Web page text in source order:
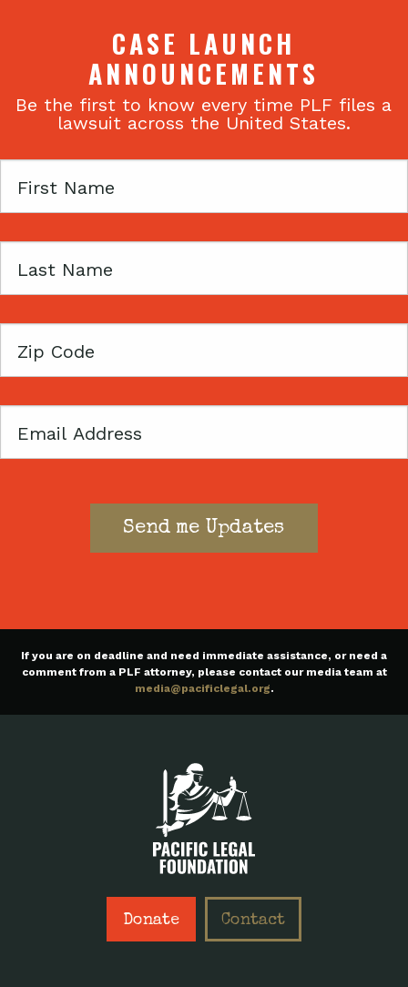
CASE LAUNCH
ANNOUNCEMENTS
Be the first to know every time PLF files a
lawsuit across the United States.
First
Last
Zip
Email
If you are on deadline and need immediate assistance, or need a
comment from a PLF attorney, please contact our media team at
media@pacificlegal.org.
Donate Contact